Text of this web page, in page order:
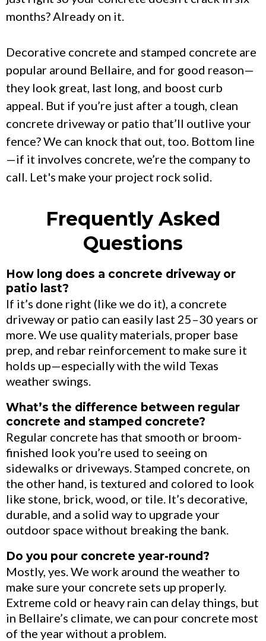
months? Already on it.
Decorative concrete and stamped concrete are
popular around Bellaire, and for good reason—
they look great, last long, and boost curb
appeal. But if you’re just after a tough, clean
concrete driveway or patio that’ll outlive your
fence? We can knock that out, too. Bottom line
—if it involves concrete, we’re the company to
call. Let's make your project rock solid.
Frequently Asked
Questions
How long does a concrete driveway or
patio last?
If it’s done right (like we do it), a concrete
driveway or patio can easily last 25–30 years or
more. We use quality materials, proper base
prep, and rebar reinforcement to make sure it
holds up—especially with the wild Texas
weather swings.
What’s the difference between regular
concrete and stamped concrete?
Regular concrete has that smooth or broom-
finished look you’re used to seeing on
sidewalks or driveways. Stamped concrete, on
the other hand, is textured and colored to look
like stone, brick, wood, or tile. It’s decorative,
durable, and a solid way to upgrade your
outdoor space without breaking the bank.
Do you pour concrete year-round?
Mostly, yes. We work around the weather to
make sure your concrete sets up properly.
Extreme cold or heavy rain can delay things, but
in Bellaire’s climate, we can pour concrete most
of the year without a problem.